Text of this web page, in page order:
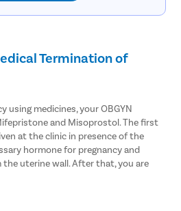
Termination of
using medicines, your OBGYN
and Misoprostol. The first
at the clinic in presence of the
hormone for pregnancy and
uterine wall. After that, you are
and slightly open the cervix to